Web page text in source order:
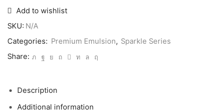
Add to wishlist
SKU: N/A
Categories: Premium Emulsion, Sparkle Series
Share:
Description
Additional information